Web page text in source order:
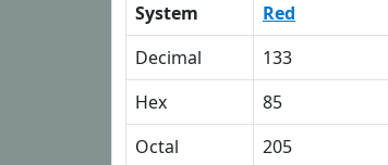
System Red
Decimal
133
Hex
85
Octal
205